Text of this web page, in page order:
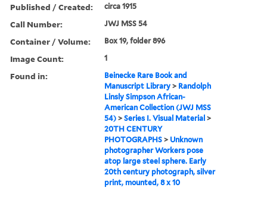
Published / Created: circa 1915
Call Number: JWJ MSS 54
Container / Volume: Box 19, folder 896
Image Count: 1
Found in:
Beinecke Rare Book and
Manuscript Library > Randolph
Linsly Simpson African-
American Collection (JWJ MSS
54) >Series I. Visual Material >
20TH CENTURY
PHOTOGRAPHS > Unknown
photographer Workers pose
atop large steel sphere. Early
20th century photograph, silver
print, mounted, 8 x 10